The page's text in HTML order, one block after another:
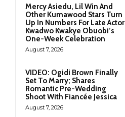
Mercy Asiedu, Lil Win And
Other Kumawood Stars Turn
Up In Numbers For Late Actor
Kwadwo Kwakye Obuobi’s
One-Week Celebration
August 7, 2026
VIDEO: Ogidi Brown Finally
Set To Marry; Shares
Romantic Pre-Wedding
Shoot With Fiancée Jessica
August 7, 2026